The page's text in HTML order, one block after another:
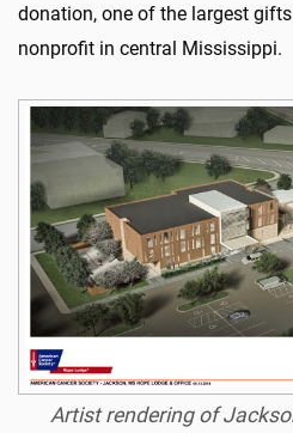
donation, one of the largest
nonprofit in central Mississippi.
Artist rendering of